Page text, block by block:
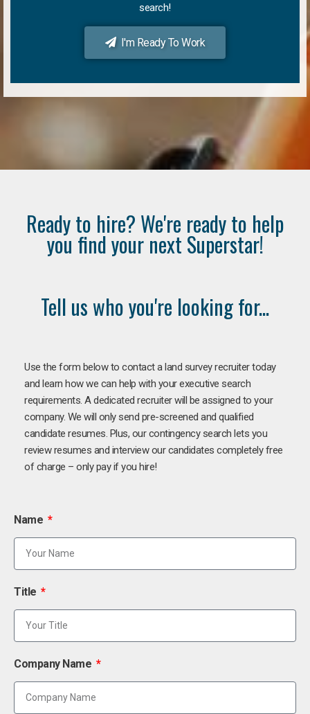
search!
I'm Ready To Work
Ready to hire? We're ready to help
you find your next Superstar!
Tell us who you're looking for...
Use the form below to contact a land survey recruiter today
and learn how we can help with your executive search
requirements. A dedicated recruiter will be assigned to your
company. We will only send pre-screened and qualified
candidate resumes. Plus, our contingency search lets you
review resumes and interview our candidates completely free
of charge – only pay if you hire!
Name
Title
Company Name